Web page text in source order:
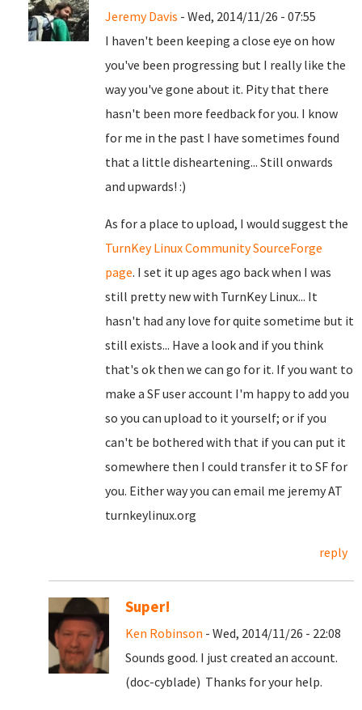
Jeremy Davis - Wed, 2014/11/26 - 07:55
I haven't been keeping a close eye on how
you've been progressing but I really like the
way you've gone about it. Pity that there
hasn't been more feedback for you. I know
for me in the past I have sometimes found
that a little disheartening... Still onwards
and upwards! :)
As for a place to upload, I would suggest the
TurnKey Linux Community SourceForge
page. I set it up ages ago back when I was
still pretty new with TurnKey Linux... It
hasn't had any love for quite sometime but it
still exists... Have a look and if you think
that's ok then we can go for it. If you want to
make a SF user account I'm happy to add you
so you can upload to it yourself; or if you
can't be bothered with that if you can put it
somewhere then I could transfer it to SF for
you. Either way you can email me jeremy AT
turnkeylinux.org
reply
Super!
Ken Robinson - Wed, 2014/11/26 - 22:08
Sounds good. I just created an account.
(doc-cyblade) Thanks for your help.